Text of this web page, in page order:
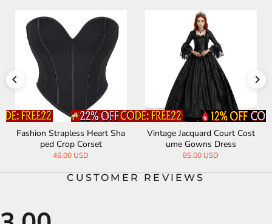
Fashion Strapless Heart Sha
ped Crop Corset
46.00 USD
Vintage Jacquard Court Cost
ume Gowns Dress
85.00 USD
CUSTOMER REVIEWS